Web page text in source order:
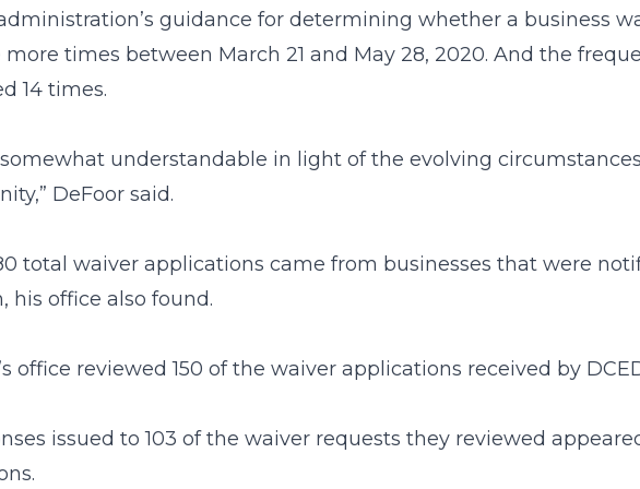
guidance for determining whether a business
times between March 21 and May 28, 2020. And the
14 times.
understandable in light of the evolving
DeFoor said.
total waiver applications came from businesses that were
his office also found.
office reviewed 150 of the waiver applications received by
issued to 103 of the waiver requests they reviewed